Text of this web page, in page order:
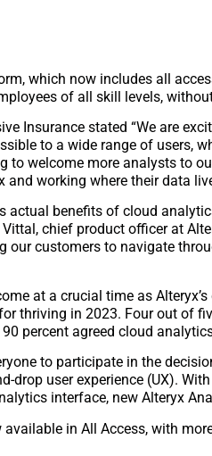
which now includes all
of all skill levels,
Insurance stated “We are
to a wide range of users,
to welcome more analysts to
working where their data
actual benefits of cloud
chief product officer at
our customers to navigate
at a crucial time as
thriving in 2023. Four out of
percent agreed cloud
to participate in the
drop user experience (UX).
interface, new Alteryx
in All Access, with